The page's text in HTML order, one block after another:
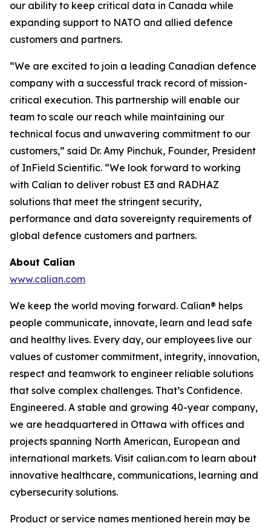
our ability to keep critical data in Canada while
expanding support to NATO and allied defence
customers and partners.
“We are excited to join a leading Canadian defence
company with a successful track record of mission-
critical execution. This partnership will enable our
team to scale our reach while maintaining our
technical focus and unwavering commitment to our
customers,” said Dr. Amy Pinchuk, Founder, President
of InField Scientific. “We look forward to working
with Calian to deliver robust E3 and RADHAZ
solutions that meet the stringent security,
performance and data sovereignty requirements of
global defence customers and partners.
About Calian
www.calian.com
We keep the world moving forward. Calian® helps
people communicate, innovate, learn and lead safe
and healthy lives. Every day, our employees live our
values of customer commitment, integrity, innovation,
respect and teamwork to engineer reliable solutions
that solve complex challenges. That’s Confidence.
Engineered. A stable and growing 40-year company,
we are headquartered in Ottawa with offices and
projects spanning North American, European and
international markets. Visit calian.com to learn about
innovative healthcare, communications, learning and
cybersecurity solutions.
Product or service names mentioned herein may be